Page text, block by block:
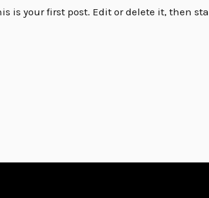
is your first post. Edit or delete it, then